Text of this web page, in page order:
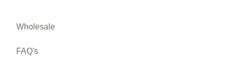
Wholesale
FAQ's